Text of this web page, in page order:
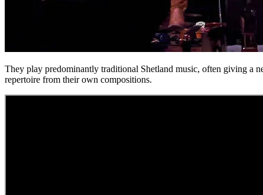
They play predominantly traditional Shetland music, often giving a
repertoire from their own compositions.